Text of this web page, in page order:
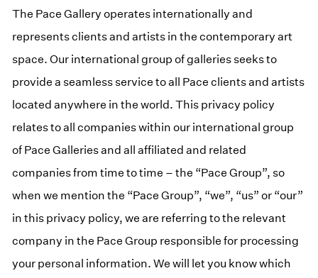
The Pace Gallery operates internationally and
represents clients and artists in the contemporary art
space. Our international group of galleries seeks to
provide a seamless service to all Pace clients and artists
located anywhere in the world. This privacy policy
relates to all companies within our international group
of Pace Galleries and all affiliated and related
companies from time to time – the “Pace Group”, so
when we mention the “Pace Group”, “we”, “us” or “our”
in this privacy policy, we are referring to the relevant
company in the Pace Group responsible for processing
your personal information. We will let you know which